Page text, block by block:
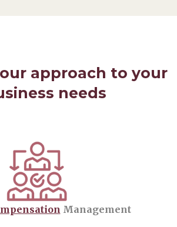
approach to your
needs
Management